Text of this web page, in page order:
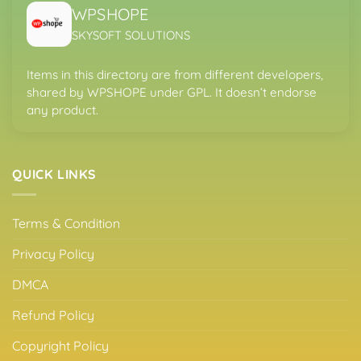
WPSHOPE
SKYSOFT SOLUTIONS
Items in this directory are from different developers,
shared by WPSHOPE under GPL. It doesn’t endorse
any product.
QUICK LINKS
Terms & Condition
Privacy Policy
DMCA
Refund Policy
Copyright Policy